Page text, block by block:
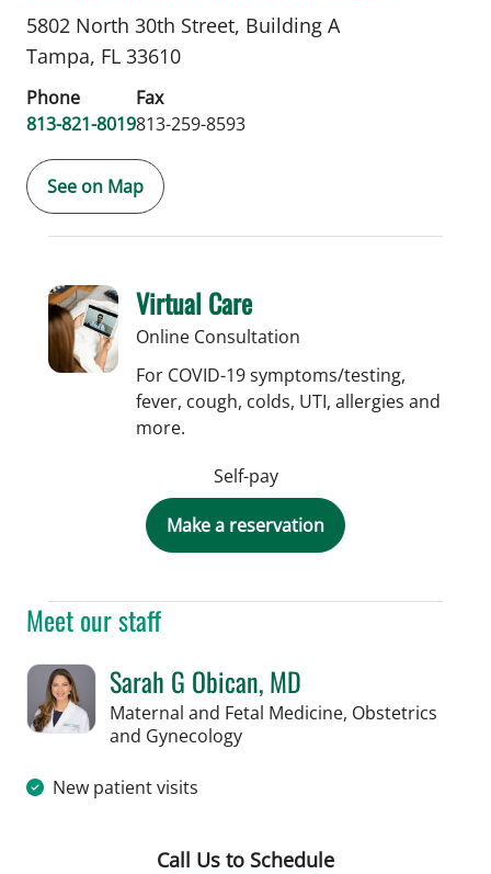
Maternal and Fetal Medicinein Tampa, FL
5802 North 30th Street, Building A
Tampa, FL 33610
Phone
813-821-8019
Fax
813-259-8593
See on Map
Meet our staff
Sarah G Obican, MD
Maternal and Fetal Medicine, Obstetrics
and Gynecologyin Tampa, FL
New patient visits
Call Us to Schedule
Virtual Care
Online Consultation
For COVID-19 symptoms/testing,
fever, cough, colds, UTI, allergies and
more.
Self-pay
Make a reservation